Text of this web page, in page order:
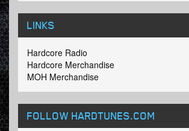
LINKS
Hardcore Radio
Hardcore Merchandise
MOH Merchandise
FOLLOW HARDTUNES.COM